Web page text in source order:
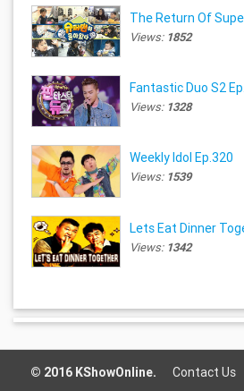
The Return Of
Views: 1852
Fantastic Duo S2
Views: 1328
Weekly Idol Ep.320
Views: 1539
Lets Eat Dinner
Views: 1342
© 2016 KShowOnline. Contact Us